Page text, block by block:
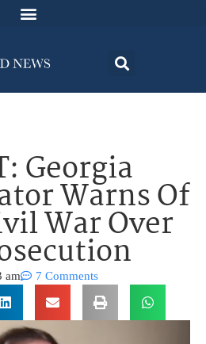
Georgia
Warns Of
War Over
am 7 Comments